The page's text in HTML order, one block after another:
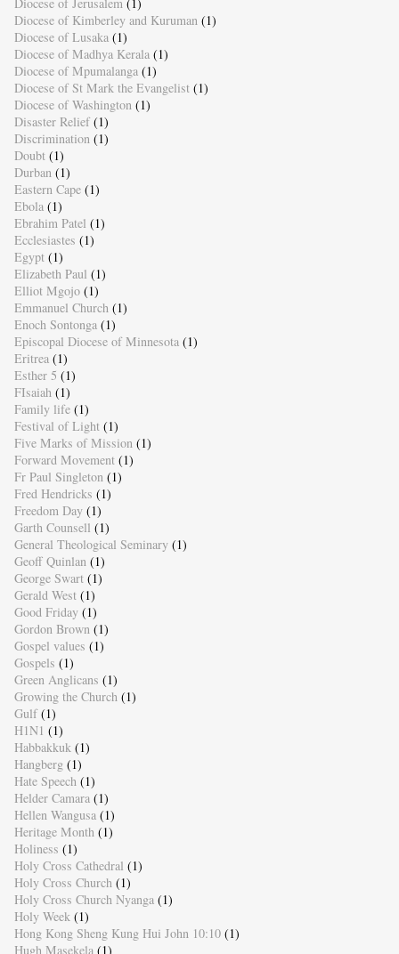
Diocese of Kimberley and Kuruman (1)
Diocese of Lusaka (1)
Diocese of Madhya Kerala (1)
Diocese of Mpumalanga (1)
Diocese of St Mark the Evangelist (1)
Diocese of Washington (1)
Disaster Relief (1)
Discrimination (1)
Doubt (1)
Durban (1)
Eastern Cape (1)
Ebola (1)
Ebrahim Patel (1)
Ecclesiastes (1)
Egypt (1)
Elizabeth Paul (1)
Elliot Mgojo (1)
Emmanuel Church (1)
Enoch Sontonga (1)
Episcopal Diocese of Minnesota (1)
Eritrea (1)
Esther 5 (1)
FIsaiah (1)
Family life (1)
Festival of Light (1)
Five Marks of Mission (1)
Forward Movement (1)
Fr Paul Singleton (1)
Fred Hendricks (1)
Freedom Day (1)
Garth Counsell (1)
General Theological Seminary (1)
Geoff Quinlan (1)
George Swart (1)
Gerald West (1)
Good Friday (1)
Gordon Brown (1)
Gospel values (1)
Gospels (1)
Green Anglicans (1)
Growing the Church (1)
Gulf (1)
H1N1 (1)
Habbakkuk (1)
Hangberg (1)
Hate Speech (1)
Helder Camara (1)
Hellen Wangusa (1)
Heritage Month (1)
Holiness (1)
Holy Cross Cathedral (1)
Holy Cross Church (1)
Holy Cross Church Nyanga (1)
Holy Week (1)
Hong Kong Sheng Kung Hui John 10:10 (1)
Hugh Masekela (1)